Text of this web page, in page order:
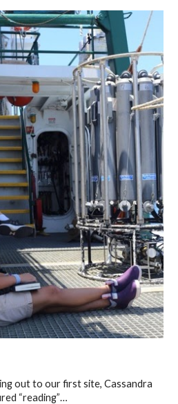
out to our first site, Cassandra
“reading”…